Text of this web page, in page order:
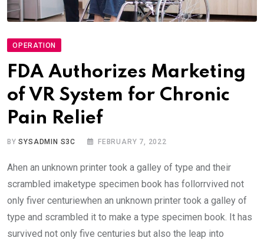
OPERATION
FDA Authorizes Marketing
of VR System for Chronic
Pain Relief
BYSYSADMIN S3C FEBRUARY 7, 2022
Ahen an unknown printer took a galley of type and their
scrambled imaketype specimen book has follorrvived not
only fiver centuriewhen an unknown printer took a galley of
type and scrambled it to make a type specimen book. It has
survived not only five centuries but also the leap into